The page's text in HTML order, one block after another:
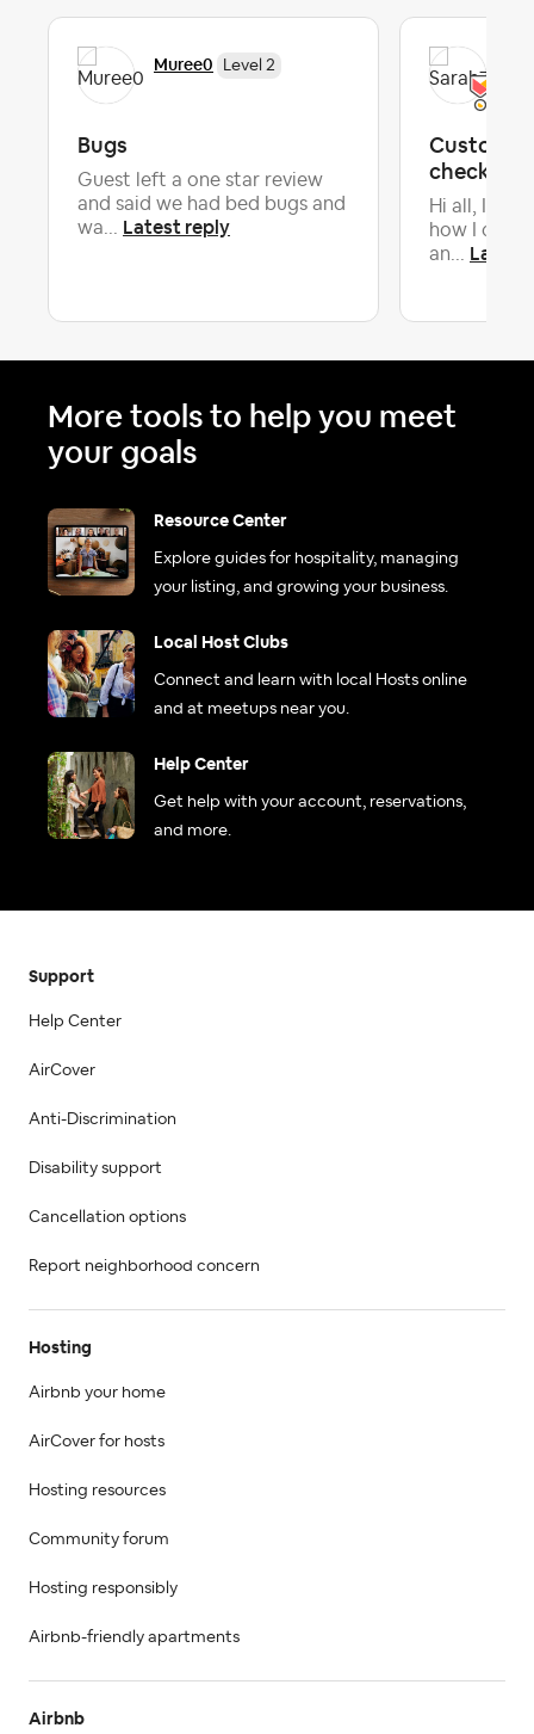
Muree0 Level 2
Bugs
Guest left a one star review
and said we had bed bugs and
wa... Latest reply
Custom
check out
Hi all, I’m
how I can
an... Latest
More tools to help you meet
your goals
Resource Center
Explore guides for hospitality, managing
your listing, and growing your business.
Local Host Clubs
Connect and learn with local Hosts online
and at meetups near you.
Help Center
Get help with your account, reservations,
and more.
Support
Help Center
AirCover
Anti-Discrimination
Disability support
Cancellation options
Report neighborhood concern
Hosting
Airbnb your home
AirCover for hosts
Hosting resources
Community forum
Hosting responsibly
Airbnb-friendly apartments
Airbnb